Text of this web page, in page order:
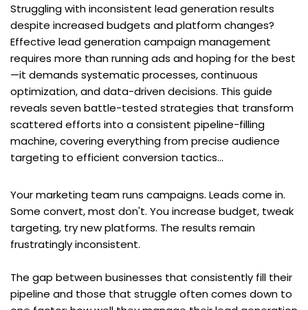
Struggling with inconsistent lead generation results
despite increased budgets and platform changes?
Effective lead generation campaign management
requires more than running ads and hoping for the best
—it demands systematic processes, continuous
optimization, and data-driven decisions. This guide
reveals seven battle-tested strategies that transform
scattered efforts into a consistent pipeline-filling
machine, covering everything from precise audience
targeting to efficient conversion tactics...
Your marketing team runs campaigns. Leads come in.
Some convert, most don't. You increase budget, tweak
targeting, try new platforms. The results remain
frustratingly inconsistent.
The gap between businesses that consistently fill their
pipeline and those that struggle often comes down to